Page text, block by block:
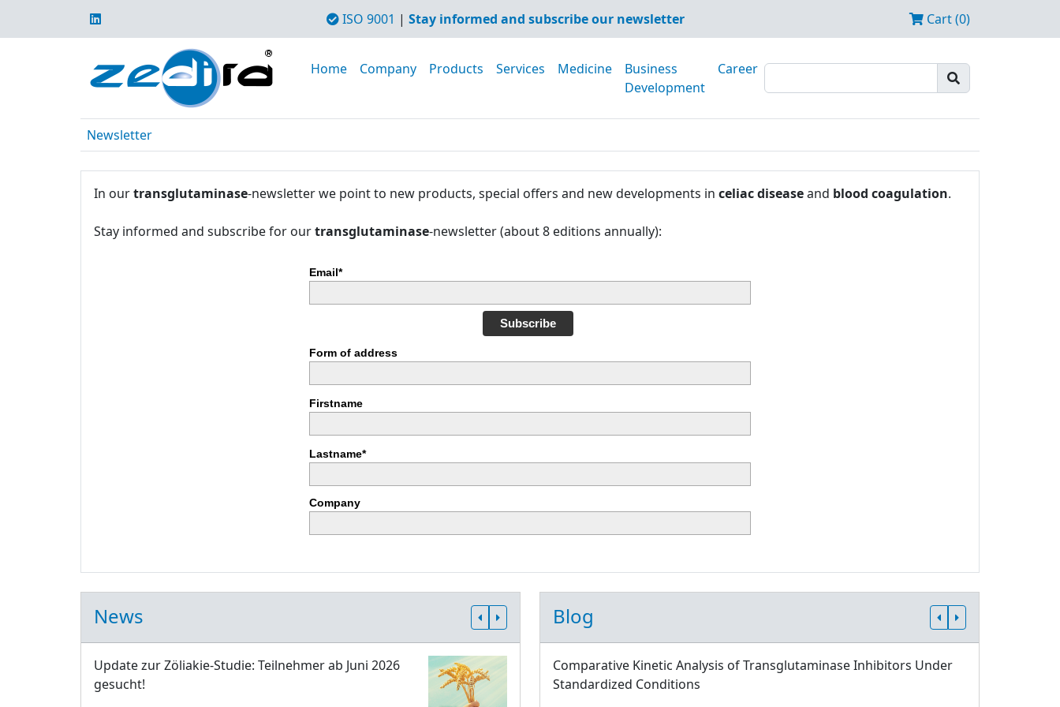
ISO 9001 | Stay informed and subscribe our newsletter Cart (0)
Home Company Products Services Medicine
Business
Development
Career
Newsletter
In ourtransglutaminase-newsletter we point to new products, special offers and new developments in celiac diseaseand blood coagulation.
Stay informed and subscribe for ourtransglutaminase-newsletter (about 8 editions annually):
Email*
Subscribe
Form of address
Firstname
Lastname*
Company
News
Update zur Zöliakie-Studie: Teilnehmer ab Juni 2026
gesucht!
Blog
Comparative Kinetic Analysis of Transglutaminase Inhibitors Under
Standardized Conditions